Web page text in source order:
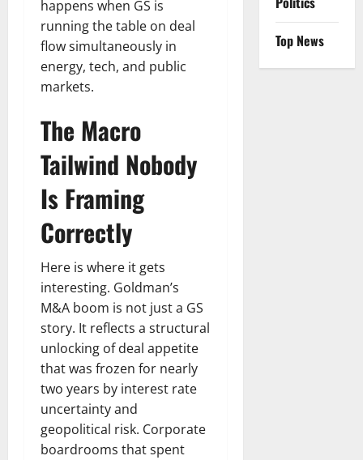
happens when GS is
running the table on deal
flow simultaneously in
energy, tech, and public
markets.
The Macro
Tailwind Nobody
Is Framing
Correctly
Here is where it gets
interesting. Goldman’s
M&A boom is not just a GS
story. It reflects a structural
unlocking of deal appetite
that was frozen for nearly
two years by interest rate
uncertainty and
geopolitical risk. Corporate
boardrooms that spent
Top News